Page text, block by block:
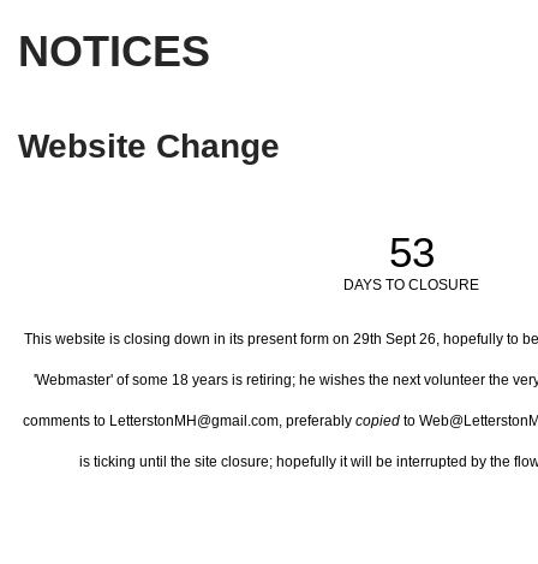
NOTICES
Website Change
53
DAYS TO CLOSURE
This website is closing down in its present form on 29th Sept 26, hopefully to
'Webmaster' of some 18 years is retiring; he wishes the next volunteer the
comments to LetterstonMH@gmail.com, preferably copied to
is ticking until the site closure; hopefully it will be interrupted by the